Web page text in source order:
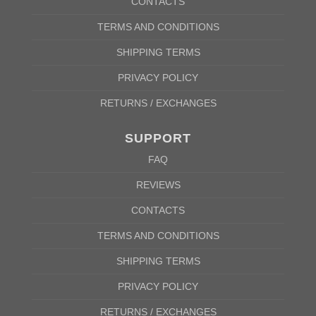
TERMS AND CONDITIONS
SHIPPING TERMS
PRIVACY POLICY
RETURNS / EXCHANGES
SUPPORT
FAQ
REVIEWS
CONTACTS
TERMS AND CONDITIONS
SHIPPING TERMS
PRIVACY POLICY
RETURNS / EXCHANGES